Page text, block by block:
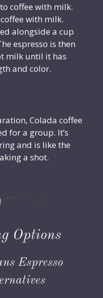
coffee with milk.
with milk.
alongside a cup
espresso is then
milk until it has
and color.
Colada coffee
for a group. It’s
and is like the
a shot.
Options
Espresso